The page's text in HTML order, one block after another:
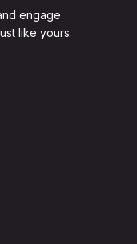
engage
like yours.